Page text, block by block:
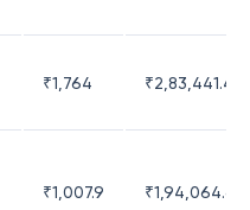
₹1,764 ₹2,83,441.4
₹1,007.9 ₹1,94,064.65